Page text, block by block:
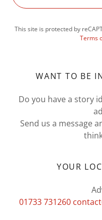
This site is protected by
Terms
WANT TO BE
Do you have a story
Send us a message
YOUR
01733 731260